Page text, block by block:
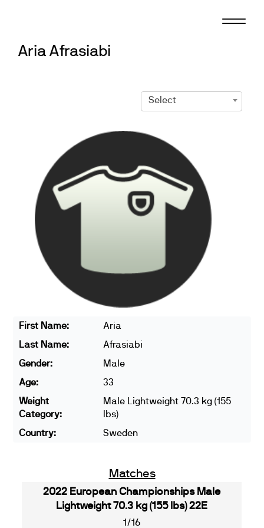
Aria Afrasiabi
Select
First Name:
Aria
Last Name:
Afrasiabi
Gender:
Male
Age:
33
Weight
Category:
Male Lightweight 70.3 kg (155
lbs)
Country:
Sweden
Matches
2022 European Championships Male
Lightweight 70.3 kg (155 lbs) 22E
1/16